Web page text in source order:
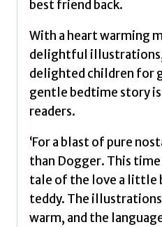
best friend back.
With a heart warming
delightful illustrations,
delighted children for
gentle bedtime story
readers.
‘For a blast of pure
than Dogger. This
tale of the love a little
teddy. The
warm, and the